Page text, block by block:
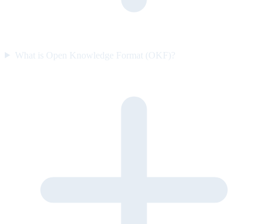
What is Open Knowledge Format (OKF)?